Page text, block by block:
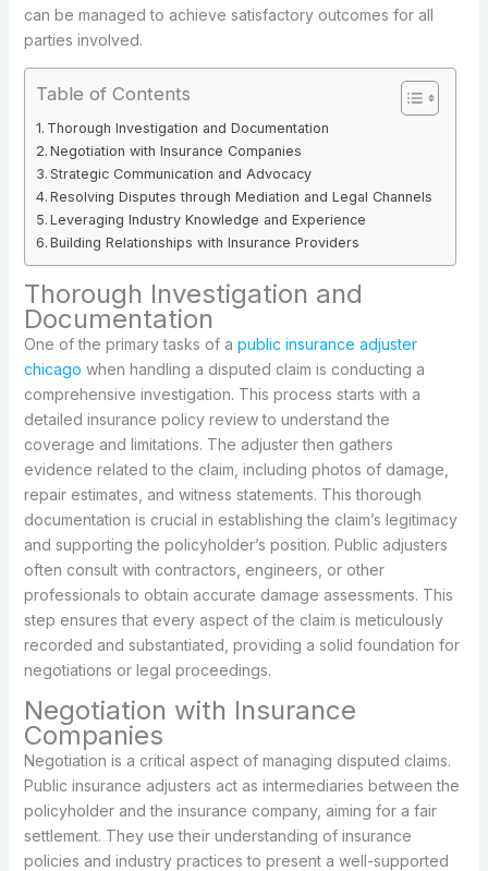
can be managed to achieve satisfactory outcomes for all
parties involved.
Table of Contents
Thorough Investigation and Documentation
Negotiation with Insurance Companies
Strategic Communication and Advocacy
Resolving Disputes through Mediation and Legal Channels
Leveraging Industry Knowledge and Experience
Building Relationships with Insurance Providers
Thorough Investigation and
Documentation
One of the primary tasks of a public insurance adjuster
chicago when handling a disputed claim is conducting a
comprehensive investigation. This process starts with a
detailed insurance policy review to understand the
coverage and limitations. The adjuster then gathers
evidence related to the claim, including photos of damage,
repair estimates, and witness statements. This thorough
documentation is crucial in establishing the claim’s legitimacy
and supporting the policyholder’s position. Public adjusters
often consult with contractors, engineers, or other
professionals to obtain accurate damage assessments. This
step ensures that every aspect of the claim is meticulously
recorded and substantiated, providing a solid foundation for
negotiations or legal proceedings.
Negotiation with Insurance
Companies
Negotiation is a critical aspect of managing disputed claims.
Public insurance adjusters act as intermediaries between the
policyholder and the insurance company, aiming for a fair
settlement. They use their understanding of insurance
policies and industry practices to present a well-supported